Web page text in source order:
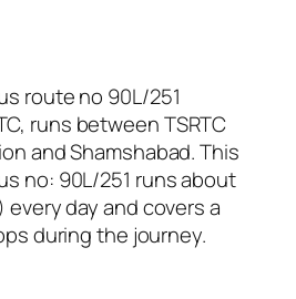
route no 90L/251
runs between TSRTC
and Shamshabad. This
no: 90L/251 runs about
every day and covers a
during the journey.